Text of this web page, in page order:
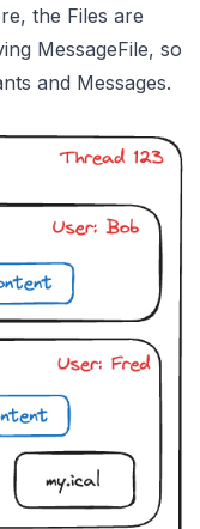
the Files are
MessageFile, so
and Messages.